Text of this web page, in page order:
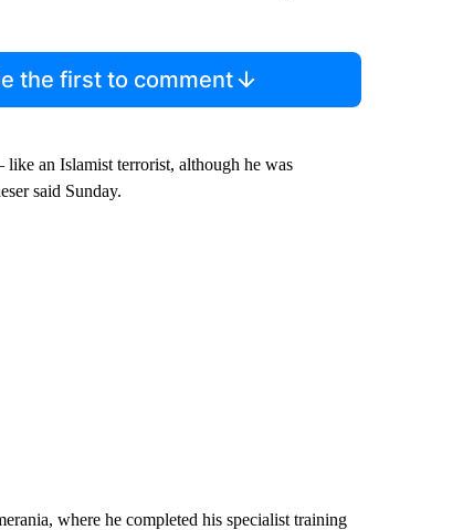
the first to comment
an Islamist terrorist, although he was
said Sunday.
where he completed his specialist training